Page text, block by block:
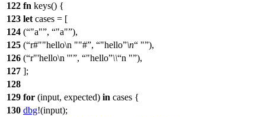
122 fn keys() {
123 let cases = [
124 ( "a" , "a" ),
125 ( r#""hello\n ""# , "hello \n " ),
126 ( r"'hello\n '" , "hello \\ n " ),
127 ];
128
129 for (input, expected) in cases {
130 dbg!(input);